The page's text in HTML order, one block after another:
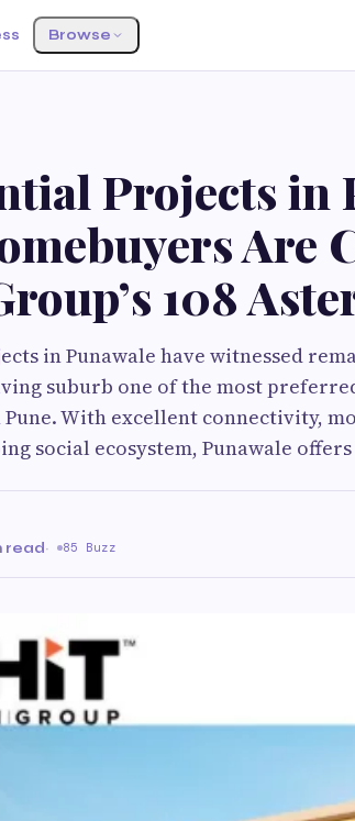
Browse
Projects in
Are
108
in Punawale have witnessed
suburb one of the most
Pune. With excellent connectivity,
social ecosystem, Punawale
read· 85 Buzz